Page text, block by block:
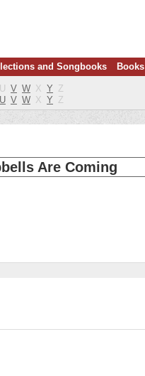
and Songbooks Books
U V W X Y Z
U V W X Y Z
Are Coming